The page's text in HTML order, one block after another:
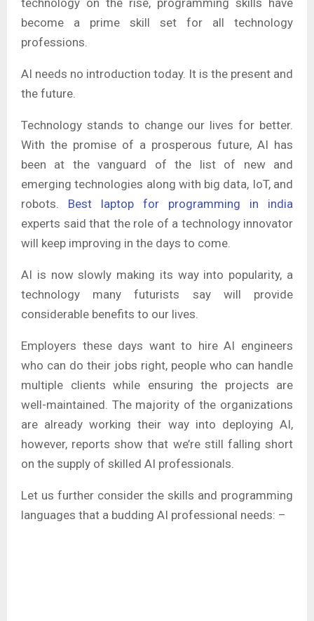
become a prime skill set for all technology
professions.
AI needs no introduction today. It is the present and
the future.
Technology stands to change our lives for better.
With the promise of a prosperous future, AI has
been at the vanguard of the list of new and
emerging technologies along with big data, IoT, and
robots. Best laptop for programming in india
experts said that the role of a technology innovator
will keep improving in the days to come.
AI is now slowly making its way into popularity, a
technology many futurists say will provide
considerable benefits to our lives.
Employers these days want to hire AI engineers
who can do their jobs right, people who can handle
multiple clients while ensuring the projects are
well-maintained. The majority of the organizations
are already working their way into deploying AI,
however, reports show that we’re still falling short
on the supply of skilled AI professionals.
Let us further consider the skills and programming
languages that a budding AI professional needs: –